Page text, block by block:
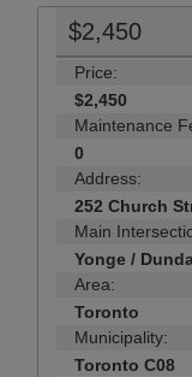
$2,450
Price:
$2,450
Maintenance
0
Address:
252 Church
Main
Yonge /
Area:
Toronto
Municipality:
Toronto C08